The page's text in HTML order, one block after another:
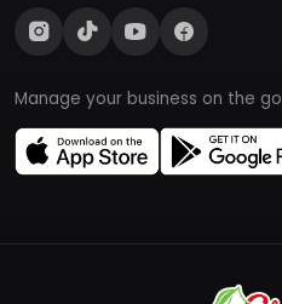
Manage your business on the go